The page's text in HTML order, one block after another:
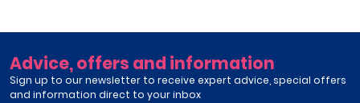
Advice, offers and information
Sign up to our newsletter to receive expert advice, special offers
and information direct to your inbox